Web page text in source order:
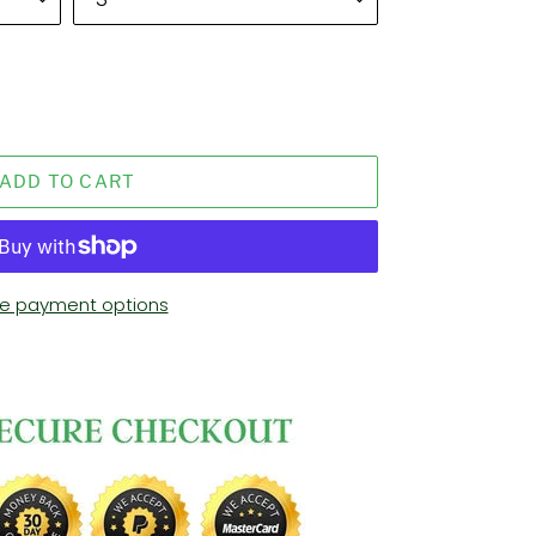
ADD TO CART
payment options